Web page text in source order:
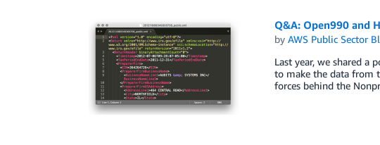
Q&A: Open990 and
by AWS Public Sector
Last year, we shared a
to make the data from
forces behind the